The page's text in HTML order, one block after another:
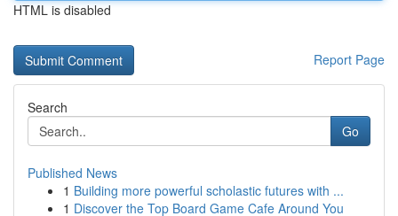
HTML is disabled
Report Page
Search
Go
Published News
1 Building more powerful scholastic futures with ...
1 Discover the Top Board Game Cafe Around You